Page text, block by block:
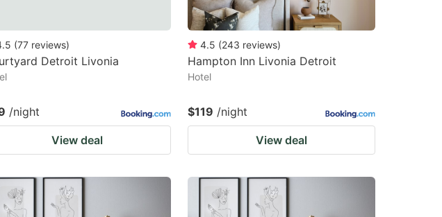
(77 reviews)
Detroit Livonia
/night
View deal
4.5 (243 reviews)
Hampton Inn Livonia Detroit
Hotel
$119 /night
View deal